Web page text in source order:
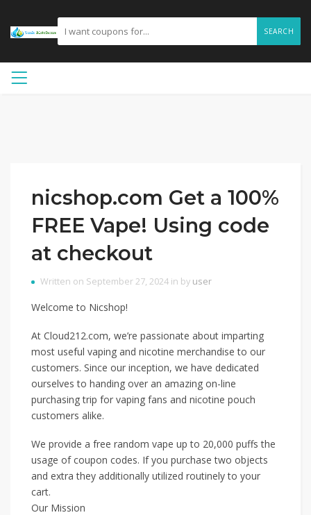
SEARCH
nicshop.com Get a 100%
FREE Vape! Using code
at checkout
Written on September 27, 2024 in by user
Welcome to Nicshop!
At Cloud212.com, we’re passionate about imparting
most useful vaping and nicotine merchandise to our
customers. Since our inception, we have dedicated
ourselves to handing over an amazing on-line
purchasing trip for vaping fans and nicotine pouch
customers alike.
We provide a free random vape up to 20,000 puffs the
usage of coupon codes. If you purchase two objects
and extra they additionally utilized routinely to your
cart.
Our Mission